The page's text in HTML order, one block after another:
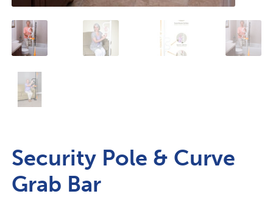
Security Pole & Curve
Grab Bar